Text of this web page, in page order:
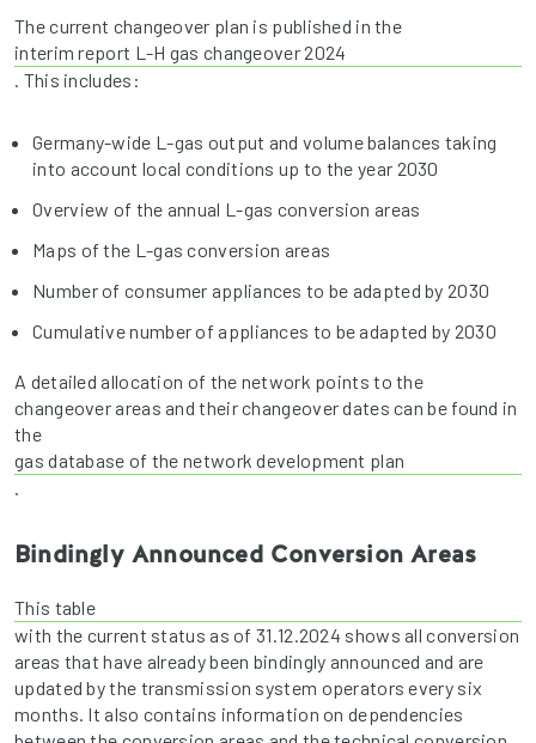
The current changeover plan is published in the
interim report L-H gas changeover 2024
. This includes:
Germany-wide L-gas output and volume balances taking
into account local conditions up to the year 2030
Overview of the annual L-gas conversion areas
Maps of the L-gas conversion areas
Number of consumer appliances to be adapted by 2030
Cumulative number of appliances to be adapted by 2030
A detailed allocation of the network points to the
changeover areas and their changeover dates can be found in
the
gas database of the network development plan
.
Bindingly Announced Conversion Areas
This table
with the current status as of 31.12.2024 shows all conversion
areas that have already been bindingly announced and are
updated by the transmission system operators every six
months. It also contains information on dependencies